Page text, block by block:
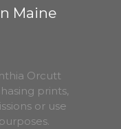
Maine
Orcutt
prints,
or use